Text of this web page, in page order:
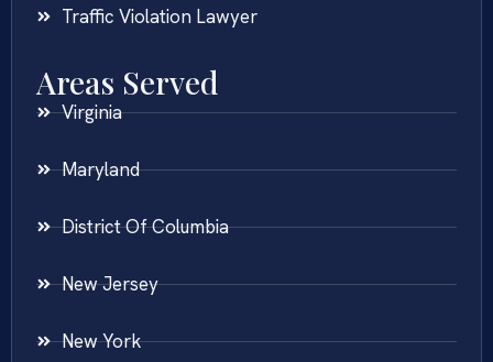
Traffic Violation Lawyer
Areas Served
Virginia
Maryland
District Of Columbia
New Jersey
New York